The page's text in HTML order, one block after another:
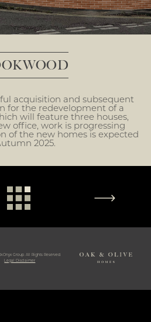
acquisition and subsequent
for the redevelopment of a
will feature three houses,
office, work is progressing
of the new homes is expected
2025.
Group. All Rights Reserved.
Legal Disclaimer